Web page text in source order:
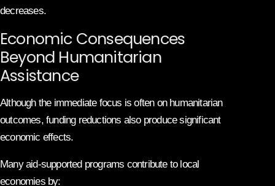
decreases.
Economic Consequences
Beyond Humanitarian
Assistance
Although the immediate focus is often on humanitarian
outcomes, funding reductions also produce significant
economic effects.
Many aid-supported programs contribute to local
economies by: